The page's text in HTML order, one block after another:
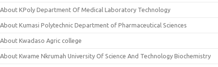
About KPoly Department Of Medical Laboratory Technology
About Kumasi Polytechnic Department of Pharmaceutical Sciences
About Kwadaso Agric college
About Kwame Nkrumah University Of Science And Technology Biochemistry